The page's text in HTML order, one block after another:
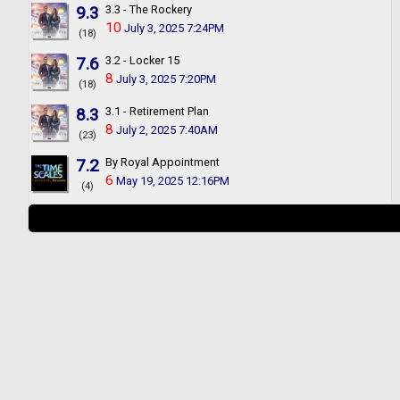
9.3
(18)
3.3 - The Rockery
10 July 3, 2025 7:24PM
7.6
(18)
3.2 - Locker 15
8 July 3, 2025 7:20PM
8.3
(23)
3.1 - Retirement Plan
8 July 2, 2025 7:40AM
7.2
(4)
By Royal Appointment
6 May 19, 2025 12:16PM